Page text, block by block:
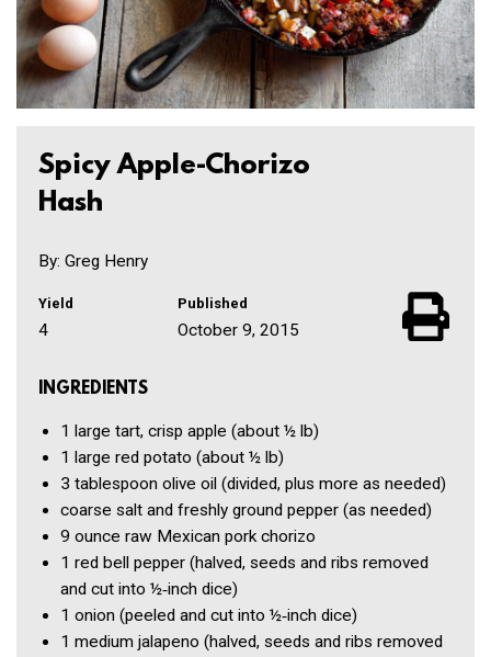
Spicy Apple-Chorizo
Hash
By: Greg Henry
Yield
4
Published
October 9, 2015
INGREDIENTS
1 large tart, crisp apple (about ½ lb)
1 large red potato (about ½ lb)
3 tablespoon olive oil (divided, plus more as needed)
coarse salt and freshly ground pepper (as needed)
9 ounce raw Mexican pork chorizo
1 red bell pepper (halved, seeds and ribs removed
and cut into ½‑inch dice)
1 onion (peeled and cut into ½‑inch dice)
1 medium jalapeno (halved, seeds and ribs removed